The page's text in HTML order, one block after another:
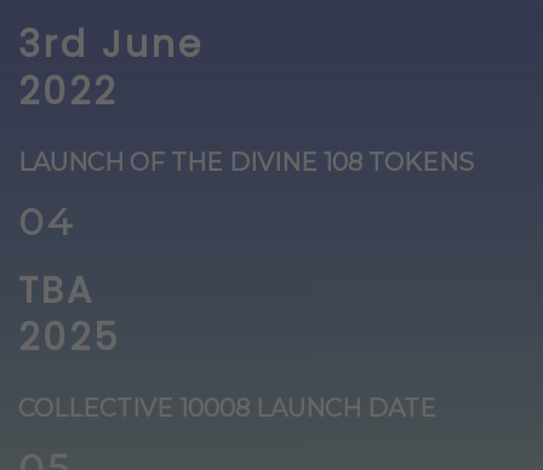
3rd June
2022
LAUNCH OF THE DIVINE 108 TOKENS
04
TBA
2025
COLLECTIVE 10008 LAUNCH DATE